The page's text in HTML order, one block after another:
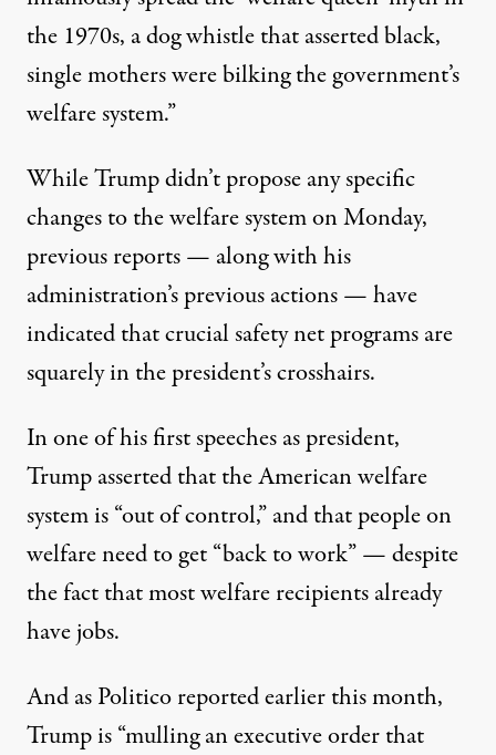
the 1970s, a dog whistle that asserted black,
single mothers were bilking the government’s
welfare system.”
While Trump didn’t propose any specific
changes to the welfare system on Monday,
previous reports — along with his
administration’s previous actions — have
indicated that crucial safety net programs are
squarely in the president’s crosshairs.
In one of his first speeches as president,
Trumpassertedthat the American welfare
system is “out of control,” and that people on
welfare need to get “back to work” — despite
the fact thatmost welfare recipients already
have jobs.
And as Politicoreportedearlier this month,
Trump is “mulling an executive order that